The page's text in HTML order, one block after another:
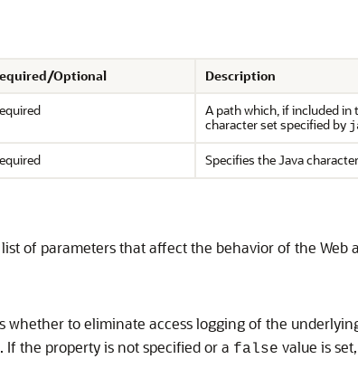
Optional Description
A path which, if included in
character set specified by
Specifies the Java
of parameters that affect the behavior of the Web
whether to eliminate access logging of the
the property is not specified or a false value is